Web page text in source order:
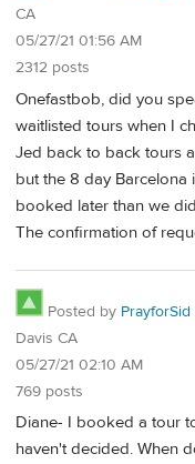
CA
05/27/21 01:56 AM
2312 posts
Onefastbob, did you
waitlisted tours when I
Jed back to back tours
but the 8 day Barcelona
booked later than we
The confirmation of
Posted by PrayforSid
Davis CA
05/27/21 02:10 AM
769 posts
Diane- I booked a tour
haven't decided. When